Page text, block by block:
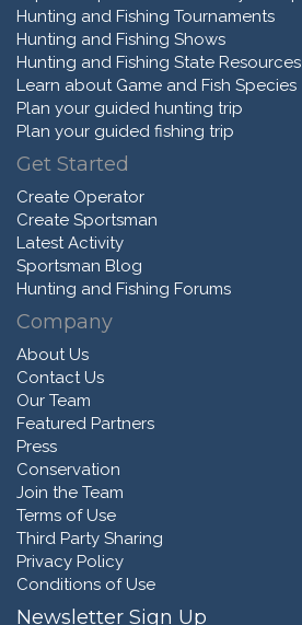
Hunting and Fishing Tournaments
Hunting and Fishing Shows
Hunting and Fishing State Resources
Learn about Game and Fish Species
Plan your guided hunting trip
Plan your guided fishing trip
Get Started
Create Operator
Create Sportsman
Latest Activity
Sportsman Blog
Hunting and Fishing Forums
Company
About Us
Contact Us
Our Team
Featured Partners
Press
Conservation
Join the Team
Terms of Use
Third Party Sharing
Privacy Policy
Conditions of Use
Newsletter Sign Up